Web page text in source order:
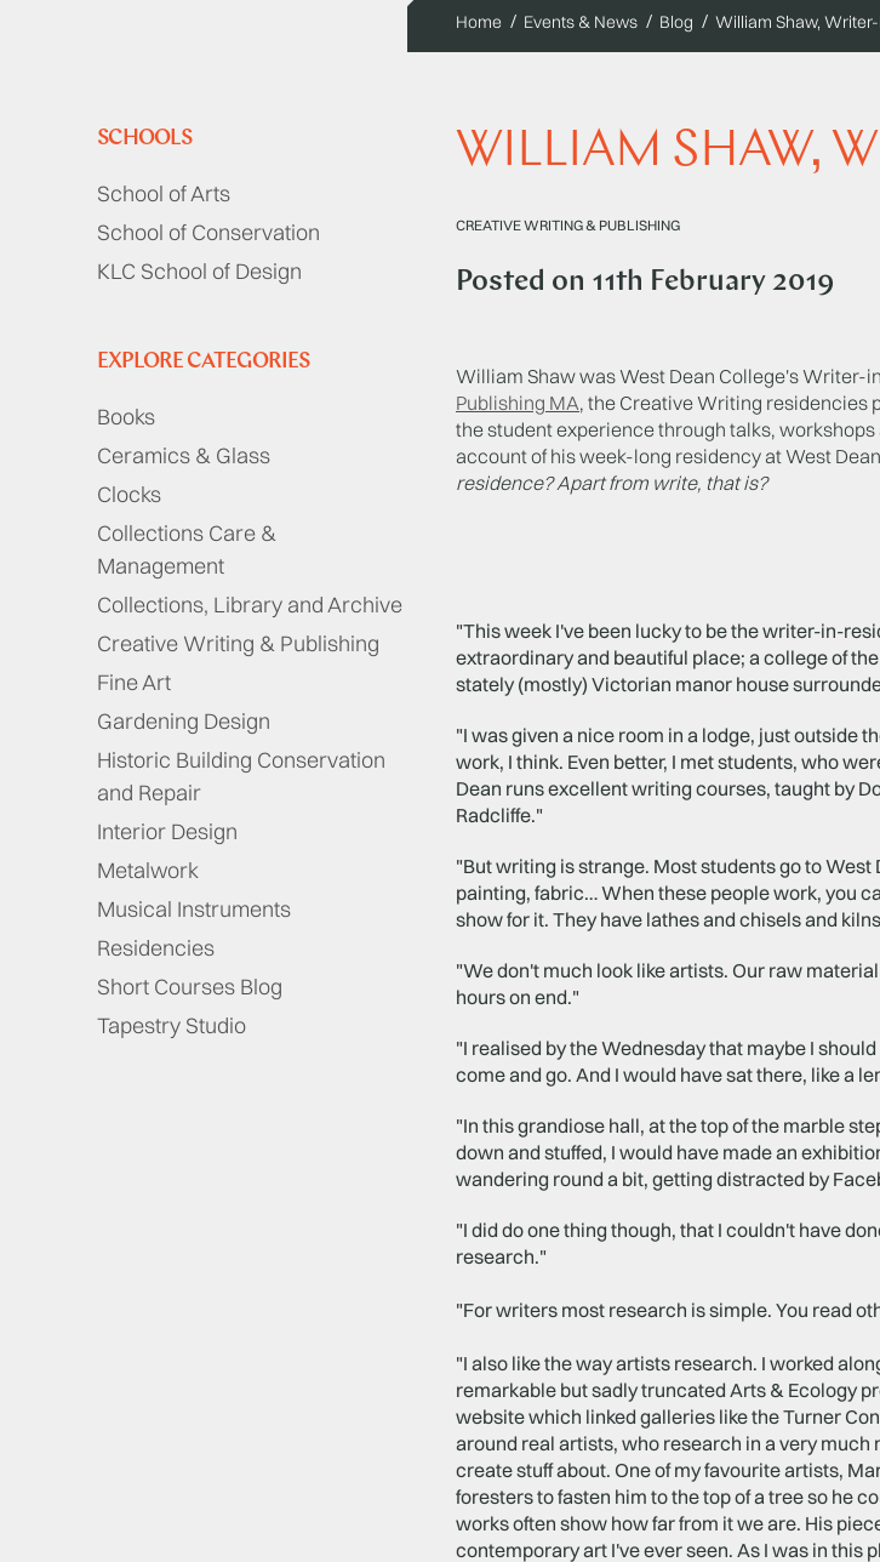
Home Events & News Blog William Shaw,
SCHOOLS
School of Arts
School of Conservation
KLC School of Design
EXPLORE CATEGORIES
Books
Ceramics & Glass
Clocks
Collections Care &
Management
Collections, Library and Archive
Creative Writing & Publishing
Fine Art
Gardening Design
Historic Building Conservation
and Repair
Interior Design
Metalwork
Musical Instruments
Residencies
Short Courses Blog
Tapestry Studio
WILLIAM SHAW,
CREATIVE WRITING & PUBLISHING
Posted on 11th February 2019
William Shaw was West Dean College's Writer-
Publishing MA, the Creative Writing residencies
the student experience through talks,
account of his week-long residency at West
residence? Apart from write, that is?
"This week I've been lucky to be the writer-in-
extraordinary and beautiful place; a college of
stately (mostly) Victorian manor house
"I was given a nice room in a lodge, just outside
work, I think. Even better, I met students, who
Dean runs excellent writing courses, taught by
Radcliffe."
"But writing is strange. Most students go to
painting, fabric… When these people work, you
show for it. They have lathes and chisels and
"We don't much look like artists. Our raw
hours on end."
"I realised by the Wednesday that maybe I
come and go. And I would have sat there, like a
"In this grandiose hall, at the top of the marble
down and stuffed, I would have made an
wandering round a bit, getting distracted by
"I did do one thing though, that I couldn't have
research."
"For writers most research is simple. You read
"I also like the way artists research. I worked
remarkable but sadly truncated Arts & Ecology
website which linked galleries like the Turner
around real artists, who research in a very
create stuff about. One of my favourite artists,
foresters to fasten him to the top of a tree so he
works often show how far from it we are. His
contemporary art I've ever seen. As I was in this